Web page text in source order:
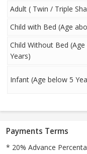
Adult ( Twin / Triple
Child with Bed (Age
Child Without Bed
Years)
Infant (Age below 5
Payments Terms
* 20% Advance